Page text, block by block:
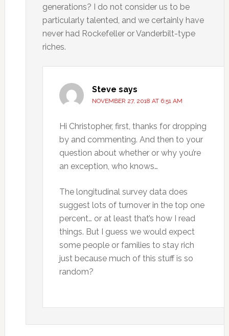
generations? I do not consider us to be
particularly talented, and we certainly have
never had Rockefeller or Vanderbilt-type
riches.
Steve says
NOVEMBER 27, 2018 AT 6:51 AM
Hi Christopher, first, thanks for dropping
by and commenting. And then to your
question about whether or why you’re
an exception, who knows…
The longitudinal survey data does
suggest lots of turnover in the top one
percent… or at least that’s how I read
things. But I guess we would expect
some people or families to stay rich
just because much of this stuff is so
random?